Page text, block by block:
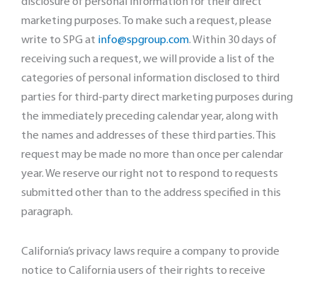
disclosure of personal information for their direct
marketing purposes. To make such a request, please
write to SPG at info@spgroup.com. Within 30 days of
receiving such a request, we will provide a list of the
categories of personal information disclosed to third
parties for third-party direct marketing purposes during
the immediately preceding calendar year, along with
the names and addresses of these third parties. This
request may be made no more than once per calendar
year. We reserve our right not to respond to requests
submitted other than to the address specified in this
paragraph.
California’s privacy laws require a company to provide
notice to California users of their rights to receive